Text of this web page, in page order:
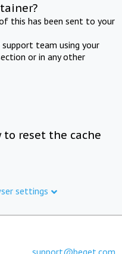
this has been sent to your
team using your
or in any other
to reset the cache
settings
support@beget.com